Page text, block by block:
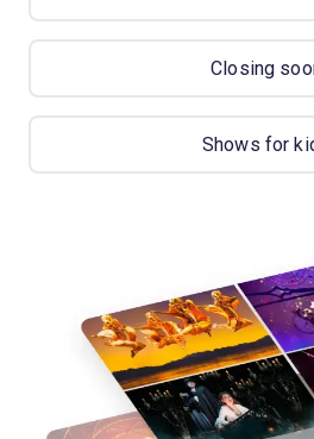
Closing
Shows for